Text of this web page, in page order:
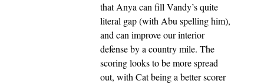
that Anya can fill Vandy’s quite
literal gap (with Abu spelling him),
and can improve our interior
defense by a country mile. The
scoring looks to be more spread
out, with Cat being a better scorer